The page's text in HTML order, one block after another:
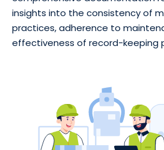
insights into the consistency of
practices, adherence to
effectiveness of record-keeping